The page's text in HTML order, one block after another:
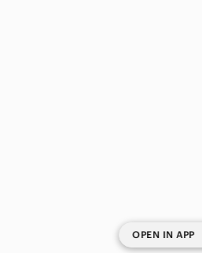
OPEN IN APP